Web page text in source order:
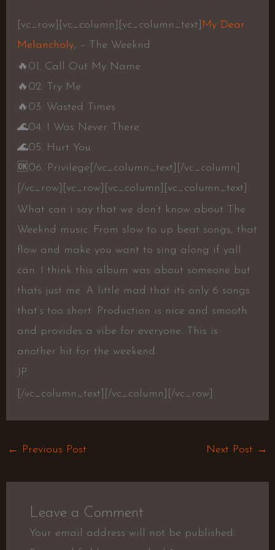
[vc_row][vc_column][vc_column_text] My Dear
Melancholy, – The Weeknd
🔥 01. Call Out My Name
🔥 02. Try Me
🔥 03. Wasted Times
🌊04. I Was Never There
🌊05. Hurt You
🆗06. Privilege [/vc_column_text][/vc_column]
[/vc_row][vc_row][vc_column][vc_column_text]
What can i say that we don’t know about The
Weeknd music. From slow to up beat songs, that
flow and make you want to sing along if yall
can. I think this album was about someone but
thats just me. A little mad that its only 6 songs
that’s too short. Production is nice and smooth
and provides a vibe for everyone. This is
another hit for the weekend.
JP.
[/vc_column_text][/vc_column][/vc_row]
← Previous Post Next Post →
Leave a Comment
Your email address will not be published.